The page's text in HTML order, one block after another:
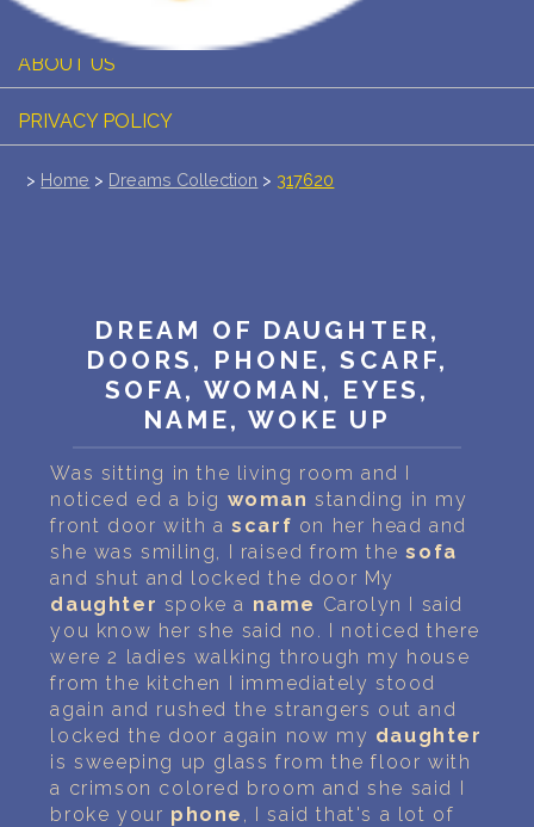
PERSONAL DREAM INTERPRETATION
ABOUT US
PRIVACY POLICY
TERMS OF USAGE
> Home > Dreams Collection > 317620
DREAM OF DAUGHTER,
DOORS, PHONE, SCARF,
SOFA, WOMAN, EYES,
NAME, WOKE UP
Was sitting in the living room and I
noticed ed a big woman standing in my
front door with ascarf on her head and
she was smiling, I raised from thesofa
and shut and locked the door My
daughter spoke a name Carolyn I said
you know her she said no. I noticed there
were 2 ladies walking through my house
from the kitchen I immediately stood
again and rushed the strangers out and
locked the door again now my daughter
is sweeping up glass from the floor with
a crimson colored broom and she said I
broke your phone
, I said that's a lot of